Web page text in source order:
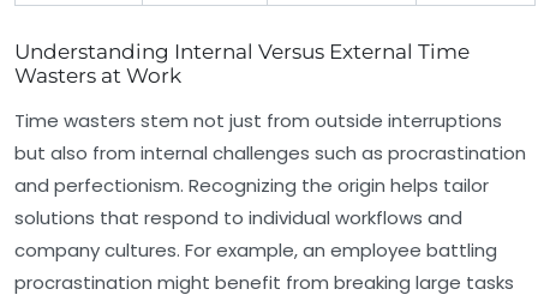
Understanding Internal Versus External Time
Wasters at Work
Time wasters stem not just from outside interruptions
but also from internal challenges such as procrastination
and perfectionism. Recognizing the origin helps tailor
solutions that respond to individual workflows and
company cultures. For example, an employee battling
procrastination might benefit from breaking large tasks